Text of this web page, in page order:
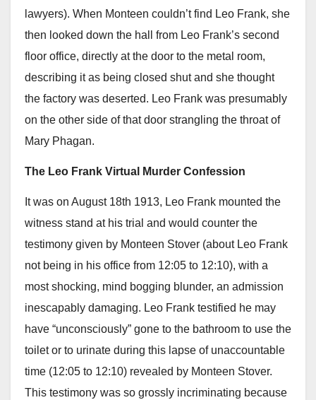
lawyers). When Monteen couldn’t find Leo Frank, she
then looked down the hall from Leo Frank’s second
floor office, directly at the door to the metal room,
describing it as being closed shut and she thought
the factory was deserted. Leo Frank was presumably
on the other side of that door strangling the throat of
Mary Phagan.
The Leo Frank Virtual Murder Confession
It was on August 18th 1913, Leo Frank mounted the
witness stand at his trial and would counter the
testimony given by Monteen Stover (about Leo Frank
not being in his office from 12:05 to 12:10), with a
most shocking, mind bogging blunder, an admission
inescapably damaging. Leo Frank testified he may
have “unconsciously” gone to the bathroom to use the
toilet or to urinate during this lapse of unaccountable
time (12:05 to 12:10) revealed by Monteen Stover.
This testimony was so grossly incriminating because